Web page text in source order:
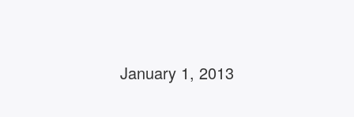
January 1, 2013